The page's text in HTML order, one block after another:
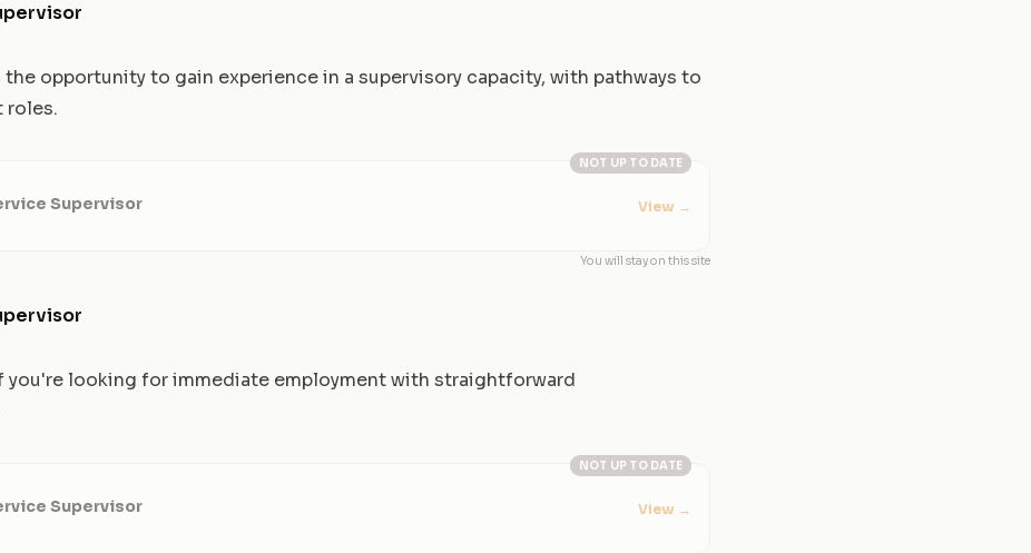
the opportunity to gain experience in a supervisory capacity, with pathways to
roles.
NOT UP TO DATE
Supervisor View →
You will stay on this site
you're looking for immediate employment with straightforward
NOT UP TO DATE
Supervisor View →